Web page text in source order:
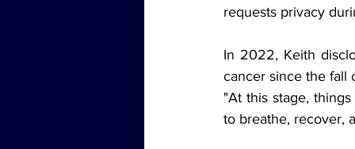
requests privacy
In 2022, Keith
cancer since the fall
"At this stage,
to breathe, recover,